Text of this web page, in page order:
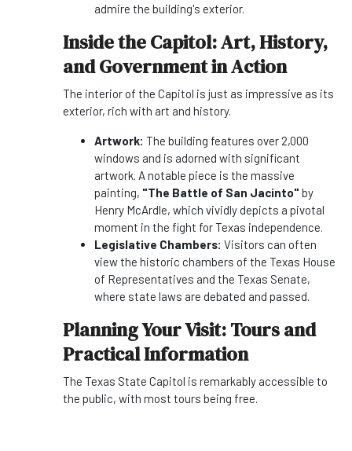
admire the building's exterior.
Inside the Capitol: Art, History,
and Government in Action
The interior of the Capitol is just as impressive as its
exterior, rich with art and history.
Artwork: The building features over 2,000
windows and is adorned with significant
artwork. A notable piece is the massive
painting, "The Battle of San Jacinto" by
Henry McArdle, which vividly depicts a pivotal
moment in the fight for Texas independence.
Legislative Chambers: Visitors can often
view the historic chambers of the Texas House
of Representatives and the Texas Senate,
where state laws are debated and passed.
Planning Your Visit: Tours and
Practical Information
The Texas State Capitol is remarkably accessible to
the public, with most tours being free.